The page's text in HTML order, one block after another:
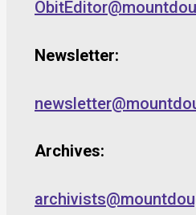
Newsletter:
Archives: